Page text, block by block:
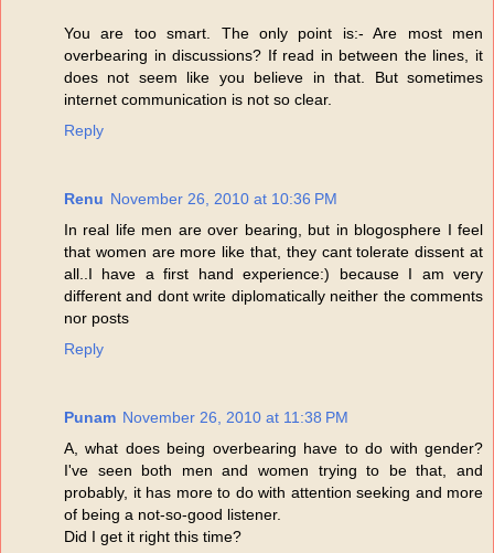
You are too smart. The only point is:- Are most men
overbearing in discussions? If read in between the lines, it
does not seem like you believe in that. But sometimes
internet communication is not so clear.
Reply
Renu November 26, 2010 at 10:36 PM
In real life men are over bearing, but in blogosphere I feel
that women are more like that, they cant tolerate dissent at
all..I have a first hand experience:) because I am very
different and dont write diplomatically neither the comments
nor posts
Reply
Punam November 26, 2010 at 11:38 PM
A, what does being overbearing have to do with gender?
I've seen both men and women trying to be that, and
probably, it has more to do with attention seeking and more
of being a not-so-good listener.
Did I get it right this time?